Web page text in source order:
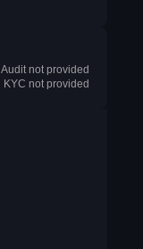
Audit not provided
KYC not provided